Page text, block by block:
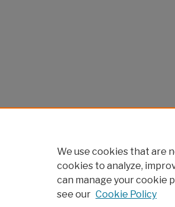
We use cookies that are
cookies to analyze,
can manage your cookie
see our Cookie Policy